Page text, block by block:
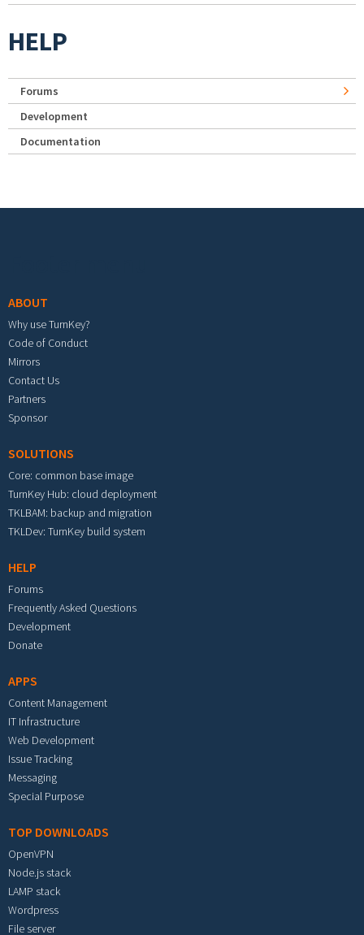
HELP
Forums
Development
Documentation
ABOUT
Why use TurnKey?
Code of Conduct
Mirrors
Contact Us
Partners
Sponsor
SOLUTIONS
Core: common base image
TurnKey Hub: cloud deployment
TKLBAM: backup and migration
TKLDev: TurnKey build system
HELP
Forums
Frequently Asked Questions
Development
Donate
APPS
Content Management
IT Infrastructure
Web Development
Issue Tracking
Messaging
Special Purpose
TOP DOWNLOADS
OpenVPN
Node.js stack
LAMP stack
Wordpress
File server